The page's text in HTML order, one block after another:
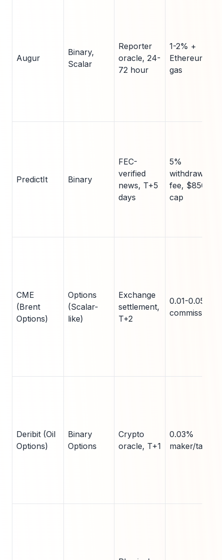
Augur
Binary,
Scalar
Reporter
oracle, 24-
72 hour
1-2% +
Ethereum
gas
PredictIt Binary
FEC-
verified
news, T+5
days
5%
withdrawal
fee, $850
cap
CME
(Brent
Options)
Options
(Scalar-
like)
Exchange
settlement,
T+2
0.01-0.05%
commissions
Deribit (Oil
Options)
Binary
Options
Crypto
oracle, T+1
0.03%
maker/taker